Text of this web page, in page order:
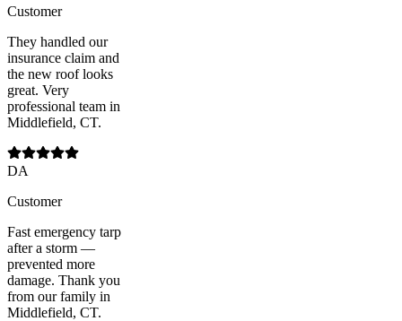
Customer
They handled our
insurance claim and
the new roof looks
great. Very
professional team in
Middlefield, CT.
DA
Customer
Fast emergency tarp
after a storm —
prevented more
damage. Thank you
from our family in
Middlefield, CT.